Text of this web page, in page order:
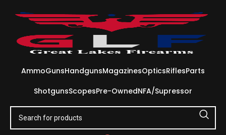
AmmoGunsHandgunsMagazinesOpticsRiflesParts
ShotgunsScopesPre-OwnedNFA/Supressor